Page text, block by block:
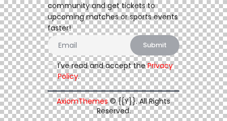
community and get tickets to
upcoming matches or sports events
faster!
I've read and accept thePrivacy
Policy.
AxiomThemes© {{Y}}. All Rights
Reserved.